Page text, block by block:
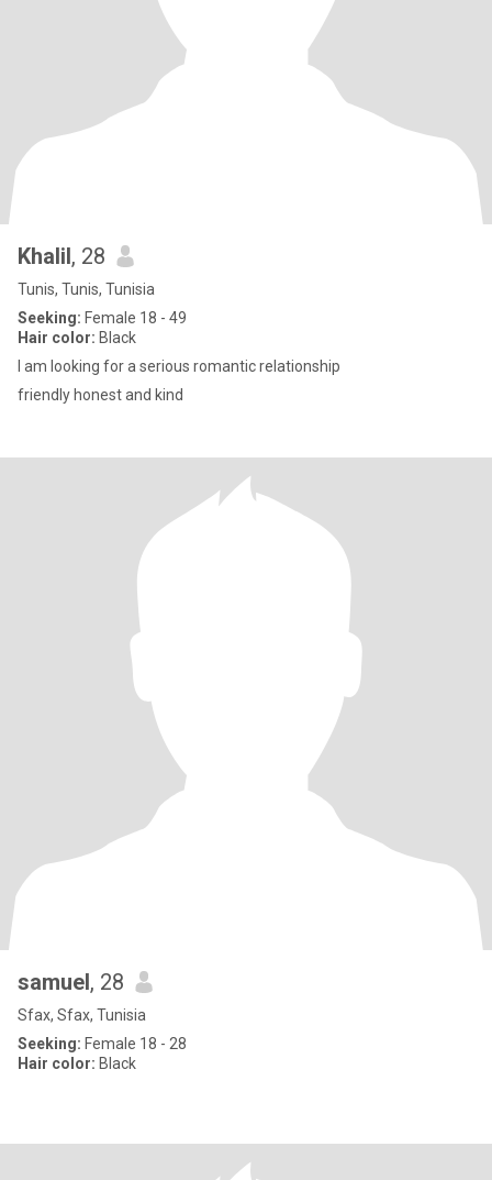
Khalil, 28
Tunis, Tunis, Tunisia
Seeking: Female 18 - 49
Hair color: Black
I am looking for a serious romantic relationship
friendly honest and kind
samuel, 28
Sfax, Sfax, Tunisia
Seeking: Female 18 - 28
Hair color: Black